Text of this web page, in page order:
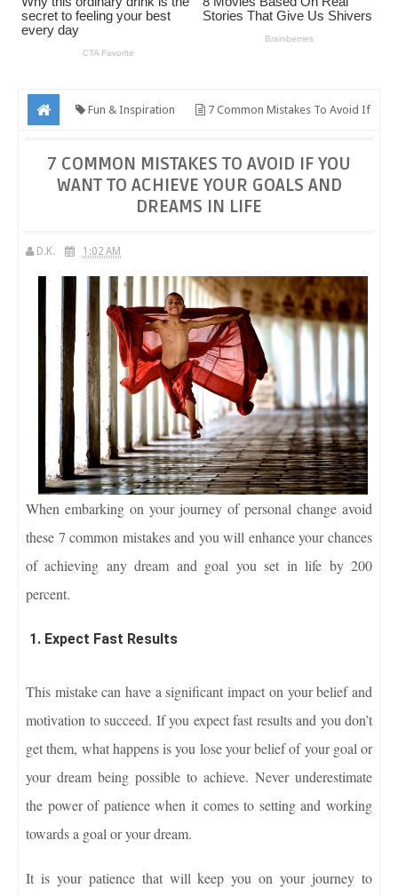
Fun & Inspiration 7 Common Mistakes To Avoid If
7 COMMON MISTAKES TO AVOID IF YOU
WANT TO ACHIEVE YOUR GOALS AND
DREAMS IN LIFE
D.K. 1:02 AM
When embarking on your journey of personal change avoid
these 7 common mistakes and you will enhance your chances
of achieving any dream and goal you set in life by 200
percent.
1. Expect Fast Results
This mistake can have a significant impact on your belief and
motivation to succeed. If you expect fast results and you don’t
get them, what happens is you lose your belief of your goal or
your dream being possible to achieve. Never underestimate
the power of patience when it comes to setting and working
towards a goal or your dream.
It is your patience that will keep you on your journey to